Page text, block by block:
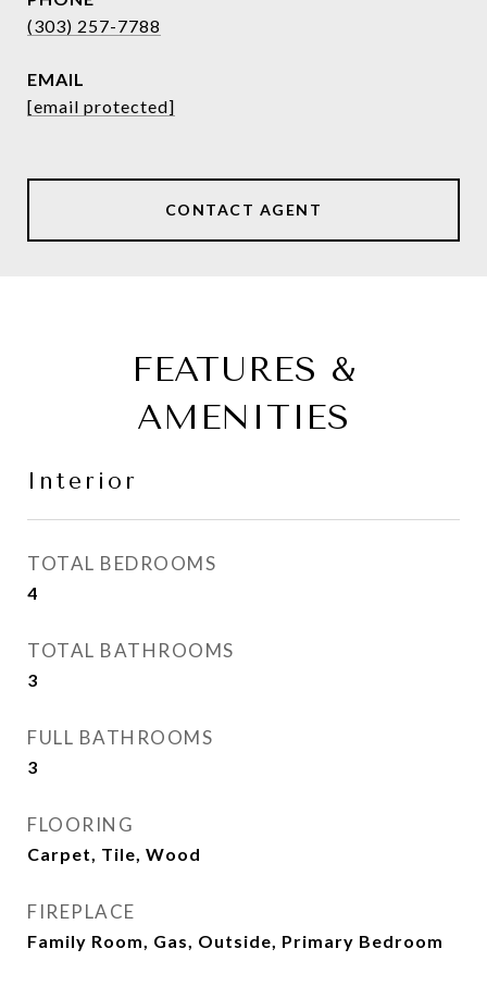
(303) 257-7788
EMAIL
[email protected]
CONTACT AGENT
FEATURES &
AMENITIES
Interior
TOTAL BEDROOMS
4
TOTAL BATHROOMS
3
FULL BATHROOMS
3
FLOORING
Carpet, Tile, Wood
FIREPLACE
Family Room, Gas, Outside, Primary Bedroom